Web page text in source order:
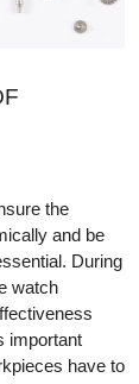
the
and be
During
watch
important
have to